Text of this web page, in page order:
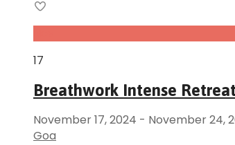
17
Breathwork Intense
November 17, 2024 - November 24,
Goa